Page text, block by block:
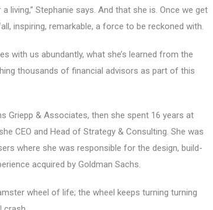
living,” Stephanie says. And that she is. Once we get
inspiring, remarkable, a force to be reckoned with.
with us abundantly, what she’s learned from the
thousands of financial advisors as part of this
Griepp & Associates, then she spent 16 years at
CEO and Head of Strategy & Consulting. She was
where she was responsible for the design, build-
acquired by Goldman Sachs.
wheel of life; the wheel keeps turning turning